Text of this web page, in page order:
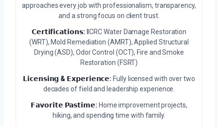
approaches every job with professionalism, transparency,
and a strong focus on client trust.
𝗖𝗲𝗿𝘁𝗶𝗳𝗶𝗰𝗮𝘁𝗶𝗼𝗻𝘀: IICRC Water Damage Restoration
(WRT), Mold Remediation (AMRT), Applied Structural
Drying (ASD), Odor Control (OCT), Fire and Smoke
Restoration (FSRT)
𝗟𝗶𝗰𝗲𝗻𝘀𝗶𝗻𝗴 & 𝗘𝘅𝗽𝗲𝗿𝗶𝗲𝗻𝗰𝗲: Fully licensed with over two
decades of field and leadership experience.
𝗙𝗮𝘃𝗼𝗿𝗶𝘁𝗲 𝗣𝗮𝘀𝘁𝗶𝗺𝗲: Home improvement projects,
hiking, and spending time with family.